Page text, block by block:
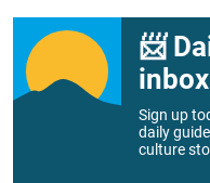
📨
inbox
Sign up
daily
culture